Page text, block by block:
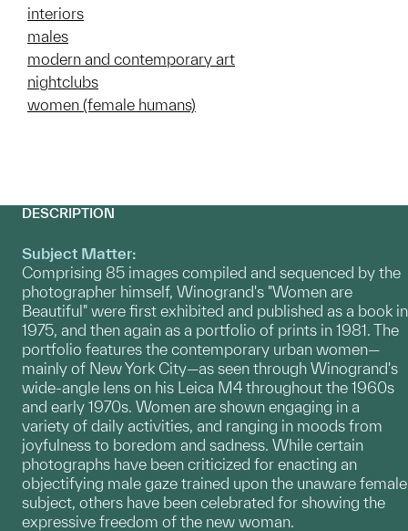
interiors
males
modern and contemporary art
nightclubs
women (female humans)
DESCRIPTION
Subject Matter:
Comprising 85 images compiled and sequenced by the
photographer himself, Winogrand's "Women are
Beautiful" were first exhibited and published as a book in
1975, and then again as a portfolio of prints in 1981. The
portfolio features the contemporary urban women—
mainly of New York City—as seen through Winogrand's
wide-angle lens on his Leica M4 throughout the 1960s
and early 1970s. Women are shown engaging in a
variety of daily activities, and ranging in moods from
joyfulness to boredom and sadness. While certain
photographs have been criticized for enacting an
objectifying male gaze trained upon the unaware female
subject, others have been celebrated for showing the
expressive freedom of the new woman.